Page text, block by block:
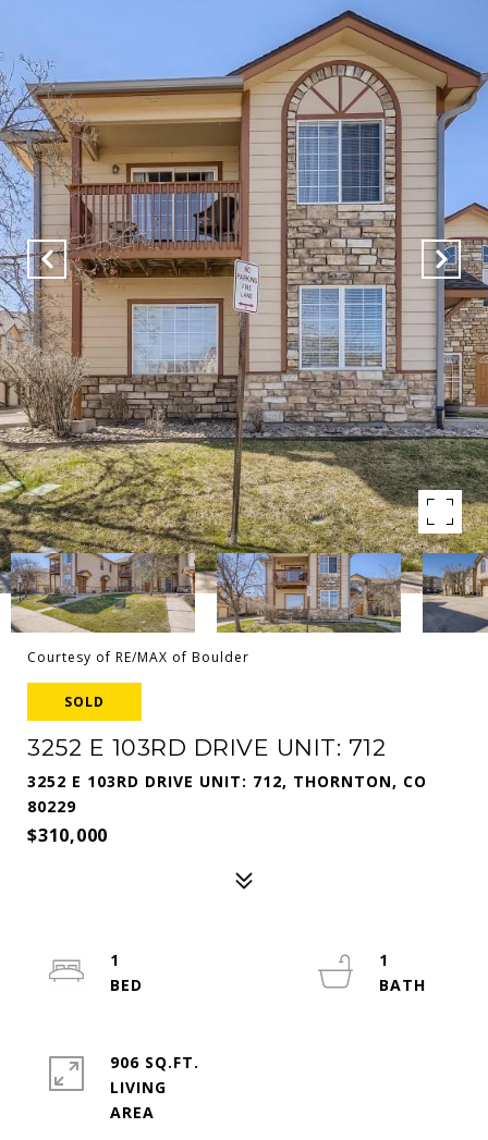
Courtesy of RE/MAX of Boulder
SOLD
3252 E 103RD DRIVE UNIT: 712
3252 E 103RD DRIVE UNIT: 712, THORNTON, CO
80229
$310,000
1
1
906 SQ.FT.
LIVING